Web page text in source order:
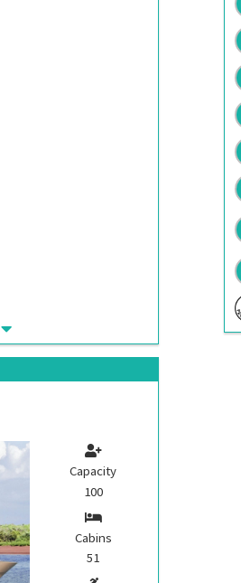
Capacity
100
Cabins
51